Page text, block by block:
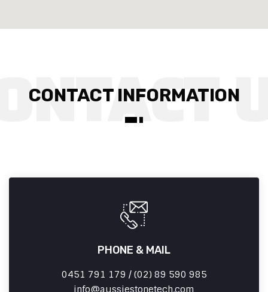
CONTACT INFORMATION
PHONE & MAIL
0451 791 179 / (02) 89 590 985